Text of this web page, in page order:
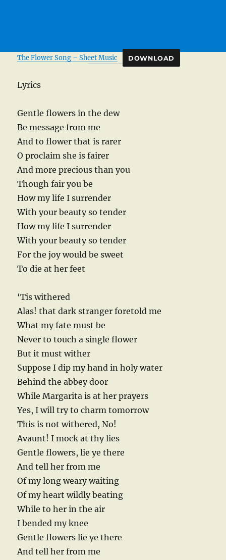
The Flower Song – Sheet Music DOWNLOAD
Lyrics
Gentle flowers in the dew
Be message from me
And to flower that is rarer
O proclaim she is fairer
And more precious than you
Though fair you be
How my life I surrender
With your beauty so tender
How my life I surrender
With your beauty so tender
For the joy would be sweet
To die at her feet
‘Tis withered
Alas! that dark stranger foretold me
What my fate must be
Never to touch a single flower
But it must wither
Suppose I dip my hand in holy water
Behind the abbey door
While Margarita is at her prayers
Yes, I will try to charm tomorrow
This is not withered, No!
Avaunt! I mock at thy lies
Gentle flowers, lie ye there
And tell her from me
Of my long weary waiting
Of my heart wildly beating
While to her in the air
I bended my knee
Gentle flowers lie ye there
And tell her from me